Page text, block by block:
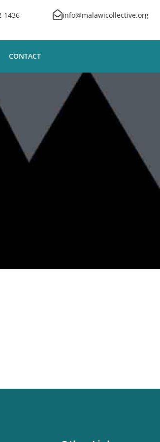
1436 info@malawicollective.org
CONTACT